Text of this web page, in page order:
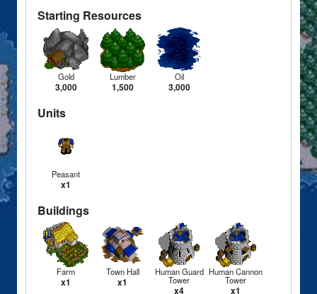
Starting Resources
Gold
3,000
Lumber
1,500
Oil
3,000
Units
Peasant
x1
Buildings
Farm
x1
Town Hall
x1
Human Guard
Tower
x4
Human Cannon
Tower
x1